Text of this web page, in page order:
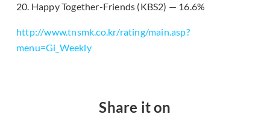
20. Happy Together-Friends (KBS2) — 16.6%
http://www.tnsmk.co.kr/rating/main.asp?
menu=Gi_Weekly
Share it on